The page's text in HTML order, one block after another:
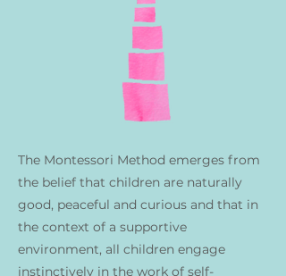
The Montessori Method emerges from
the belief that children are naturally
good, peaceful and curious and that in
the context of a supportive
environment, all children engage
instinctively in the work of self-